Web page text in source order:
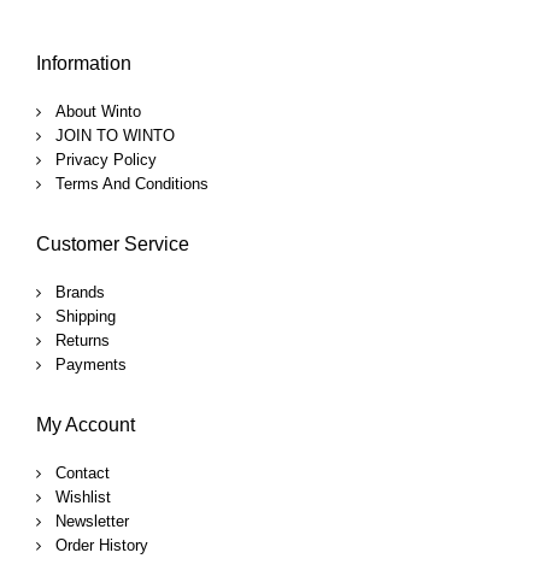
Information
About Winto
JOIN TO WINTO
Privacy Policy
Terms And Conditions
Customer Service
Brands
Shipping
Returns
Payments
My Account
Contact
Wishlist
Newsletter
Order History